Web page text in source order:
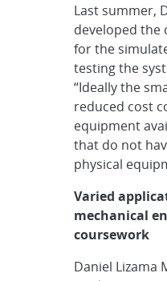
Last summer,
developed
for the
testing the
“Ideally the
reduced cost
equipment
that do not
physical
Varied
mechanical
coursework
Daniel Lizama